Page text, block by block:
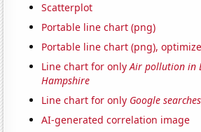
Scatterplot
Portable line chart (png)
Portable line chart (png),
Line chart for onlyAir pollution in
Hampshire
Line chart for only Google
AI-generated correlation image